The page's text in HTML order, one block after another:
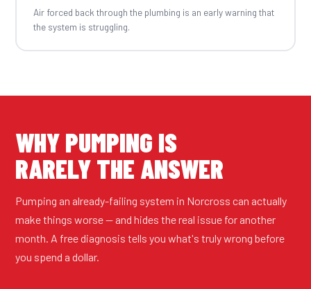
Air forced back through the plumbing is an early warning that
the system is struggling.
WHY PUMPING IS
RARELY THE ANSWER
Pumping an already-failing system in Norcross can actually
make things worse — and hides the real issue for another
month. A free diagnosis tells you what's truly wrong before
you spend a dollar.